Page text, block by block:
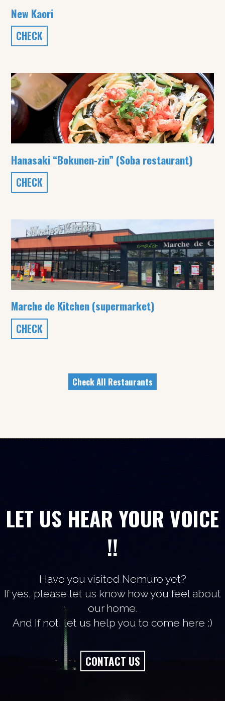
New Kaori
CHECK
Hanasaki “Bokunen-zin” (Soba restaurant)
CHECK
Marche de Kitchen (supermarket)
CHECK
Check All Restaurants
LET US HEAR YOUR VOICE
!!
Have you visited Nemuro yet?
If yes, please let us know how you feel about
our home.
And If not, let us help you to come here :)
CONTACT US